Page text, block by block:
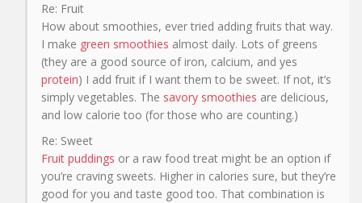
Re: Fruit
How about smoothies, ever tried adding fruits that way.
I make green smoothies almost daily. Lots of greens
(they are a good source of iron, calcium, and yes
protein) I add fruit if I want them to be sweet. If not, it’s
simply vegetables. The savory smoothies are delicious,
and low calorie too (for those who are counting.)
Re: Sweet
Fruit puddings or a raw food treat might be an option if
you’re craving sweets. Higher in calories sure, but they’re
good for you and taste good too. That combination is